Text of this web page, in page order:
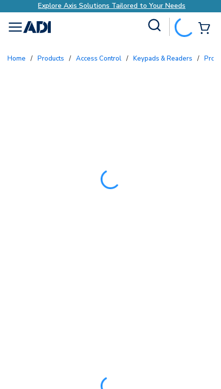
Explore Axis Solutions Tailored to Your Needs
menu
Home / Products / Access Control / Keypads & Readers /